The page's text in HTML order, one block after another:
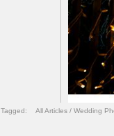
Tagged: All Articles / Wedding